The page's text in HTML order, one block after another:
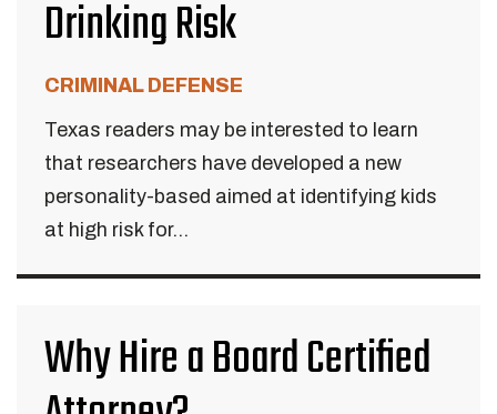
Drinking Risk
CRIMINAL DEFENSE
Texas readers may be interested to learn
that researchers have developed a new
personality-based aimed at identifying kids
at high risk for...
Why Hire a Board Certified